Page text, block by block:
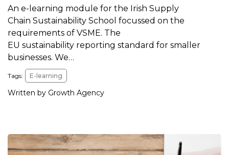
An e-learning module for the Irish Supply
Chain Sustainability School focussed on the
requirements of VSME. The
EU sustainability reporting standard for smaller
businesses. We…
Tags: E-learning
Written by Growth Agency